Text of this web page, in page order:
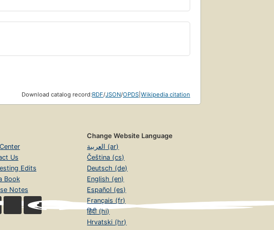
Download catalog record:RDF/JSON/OPDS Wikipedia citation
Us
Edits
Book
Notes
Change Website Language
العربية (ar)
Čeština (cs)
Deutsch (de)
English (en)
Español (es)
Français (fr)
हिंदी (hi)
Hrvatski (hr)